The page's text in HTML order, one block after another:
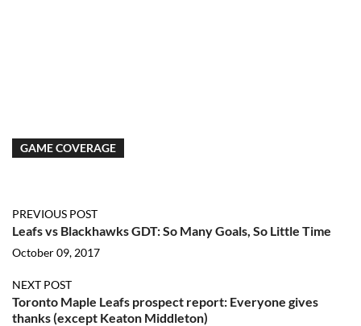
GAME COVERAGE
PREVIOUS POST
Leafs vs Blackhawks GDT: So Many Goals, So Little Time
October 09, 2017
NEXT POST
Toronto Maple Leafs prospect report: Everyone gives
thanks (except Keaton Middleton)